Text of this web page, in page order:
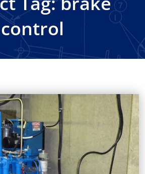
control